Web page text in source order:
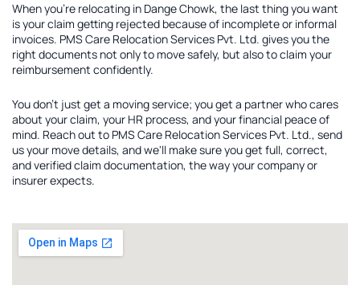
When you're relocating in Dange Chowk, the last thing you want
is your claim getting rejected because of incomplete or informal
invoices. PMS Care Relocation Services Pvt. Ltd. gives you the
right documents not only to move safely, but also to claim your
reimbursement confidently.
You don't just get a moving service; you get a partner who cares
about your claim, your HR process, and your financial peace of
mind. Reach out to PMS Care Relocation Services Pvt. Ltd., send
us your move details, and we'll make sure you get full, correct,
and verified claim documentation, the way your company or
insurer expects.